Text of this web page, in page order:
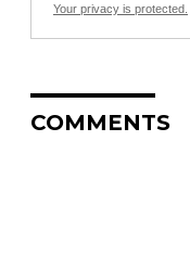
Your privacy is protected.
COMMENTS